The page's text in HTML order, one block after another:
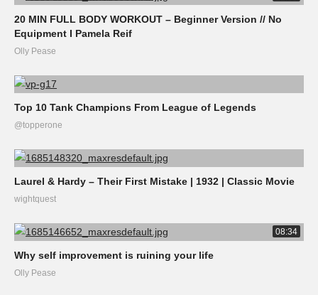
20 MIN FULL BODY WORKOUT – Beginner Version // No
Equipment I Pamela Reif
Olly Pease
Top 10 Tank Champions From League of Legends
@topperone
Laurel & Hardy – Their First Mistake | 1932 | Classic Movie
wightquest
08:34
Why self improvement is ruining your life
Olly Pease